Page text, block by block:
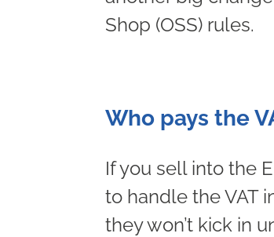
Shop (OSS) rules.
Who pays the
If you sell into the
to handle the VAT
they won’t kick in